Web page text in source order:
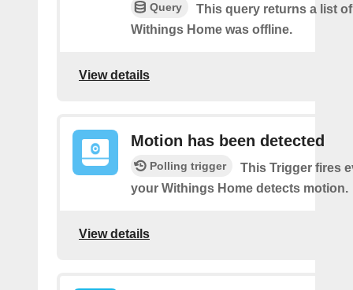
Query
This query returns a list
Withings Home was offline.
View details
Motion has been detected
Polling trigger
This Trigger fires
your Withings Home detects motion.
View details